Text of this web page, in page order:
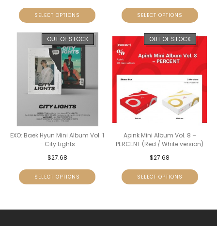
SELECT OPTIONS SELECT OPTIONS
OUT OF STOCK
EXO: Baek Hyun Mini Album Vol. 1
– City Lights
$27.68
SELECT OPTIONS
OUT OF STOCK
Apink Mini Album Vol. 8 –
PERCENT (Red / White version)
$27.68
SELECT OPTIONS